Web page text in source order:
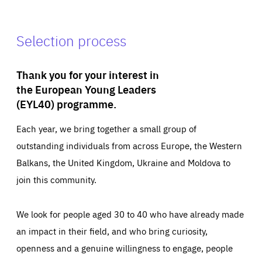
Selection process
Thank you for your interest in
the European Young Leaders
(EYL40) programme.
Each year, we bring together a small group of
outstanding individuals from across Europe, the Western
Balkans, the United Kingdom, Ukraine and Moldova to
join this community.
We look for people aged 30 to 40 who have already made
an impact in their field, and who bring curiosity,
openness and a genuine willingness to engage, people